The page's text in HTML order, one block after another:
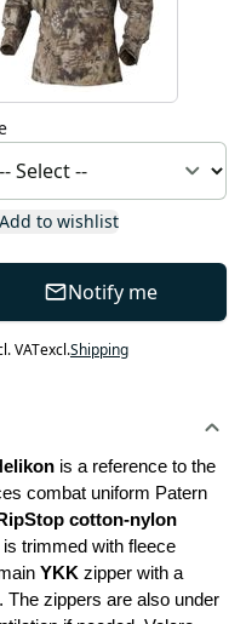
Add to wishlist
Notify me
VATexcl.Shipping
is a reference to the
combat uniform Patern
RipStop cotton-nylon
trimmed with fleece
YKK zipper with a
The zippers are also under